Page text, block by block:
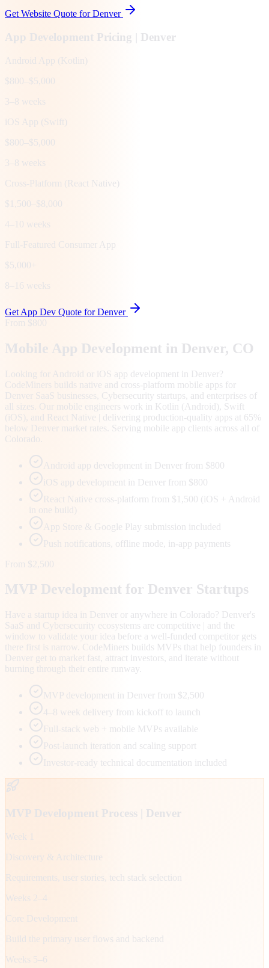
Get Website Quote forDenver
App Development Pricing | Denver
Android App (Kotlin)
$800–$5,000
3–8 weeks
iOS App (Swift)
$800–$5,000
3–8 weeks
Cross-Platform (React Native)
$1,500–$8,000
4–10 weeks
Full-Featured Consumer App
$5,000+
8–16 weeks
Get App Dev Quote forDenver
From $800
Mobile App Development in Denver, CO
Looking for Android or iOS app development in Denver?
CodeMiners builds native and cross-platform mobile apps for
Denver SaaS businesses, Cybersecurity startups, and enterprises of
all sizes. Our mobile engineers work in Kotlin (Android), Swift
(iOS), and React Native | delivering production-quality apps at 65%
below Denver market rates. Serving mobile app clients across all of
Colorado.
Android app development in Denver from $800
iOS app development in Denver from $800
React Native cross-platform from $1,500 (iOS + Android
in one build)
App Store & Google Play submission included
Push notifications, offline mode, in-app payments
From $2,500
MVP Development for Denver Startups
Have a startup idea in Denver or anywhere in Colorado? Denver's
SaaS and Cybersecurity ecosystems are competitive | and the
window to validate your idea before a well-funded competitor gets
there first is narrow. CodeMiners builds MVPs that help founders in
Denver get to market fast, attract investors, and iterate without
burning through their entire runway.
MVP development in Denver from $2,500
4–8 week delivery from kickoff to launch
Full-stack web + mobile MVPs available
Post-launch iteration and scaling support
Investor-ready technical documentation included
MVP Development Process | Denver
Week 1
Discovery & Architecture
Requirements, user stories, tech stack selection
Weeks 2–4
Core Development
Build the primary user flows and backend
Weeks 5–6